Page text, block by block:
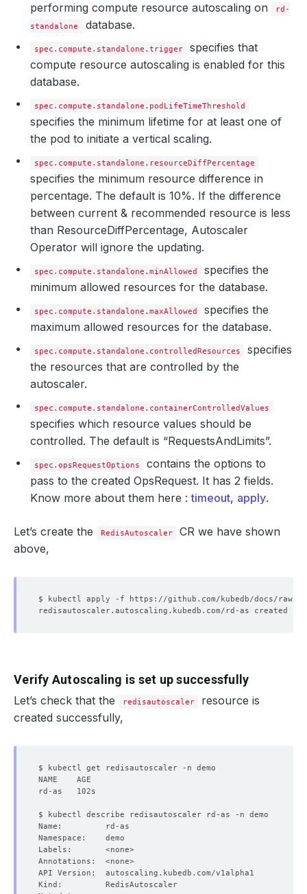
performing compute resource autoscaling on
rd-
standalone
database.
spec.compute.standalone.trigger
specifies that
compute resource autoscaling is enabled for this
database.
spec.compute.standalone.podLifeTimeThreshold
specifies the minimum lifetime for at least one of
the pod to initiate a vertical scaling.
spec.compute.standalone.resourceDiffPercentage
specifies the minimum resource difference in
percentage. The default is 10%. If the difference
between current & recommended resource is less
than ResourceDiffPercentage, Autoscaler
Operator will ignore the updating.
spec.compute.standalone.minAllowed
specifies the
minimum allowed resources for the database.
spec.compute.standalone.maxAllowed
specifies the
maximum allowed resources for the database.
spec.compute.standalone.controlledResources
specifies
the resources that are controlled by the
autoscaler.
spec.compute.standalone.containerControlledValues
specifies which resource values should be
controlled. The default is “RequestsAndLimits”.
spec.opsRequestOptions
contains the options to
pass to the created OpsRequest. It has 2 fields.
Know more about them here :timeout, apply.
Let’s create the RedisAutoscaler
CR we have shown
above,
Verify Autoscaling is set up successfully
Let’s check that the redisautoscaler
resource is
created successfully,